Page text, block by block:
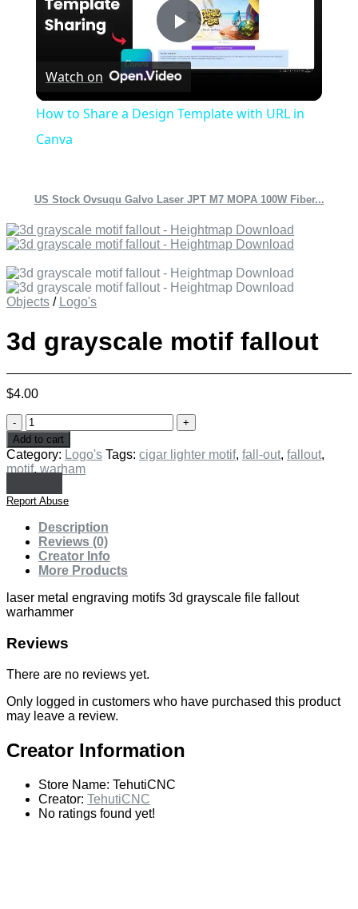
Play
Watch on
How to Share a Design Template with URL in
Canva
US Stock Ovsuqu Galvo Laser JPT M7 MOPA 100W Fiber...
Objects / Logo's
3d grayscale motif fallout
$4.00
3d
grayscale
motif
fallout
quantity
Add to cart
Category: Logo's Tags: cigar lighter motif, fall-out, fallout,
motif, warham
Report Abuse
Description
Reviews (0)
Creator Info
More Products
laser metal engraving motifs 3d grayscale file fallout
warhammer
Reviews
There are no reviews yet.
Only logged in customers who have purchased this product
may leave a review.
Creator Information
Store Name: TehutiCNC
Creator: TehutiCNC
No ratings found yet!